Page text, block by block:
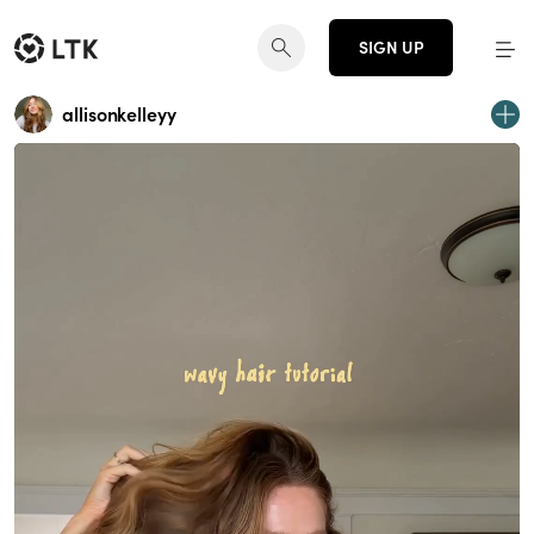
SIGN UP
allisonkelleyy